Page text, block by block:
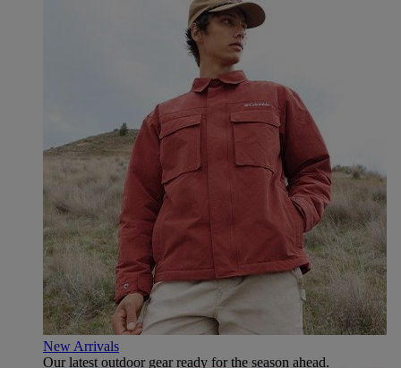
New Arrivals
Our latest outdoor gear ready for the season ahead.